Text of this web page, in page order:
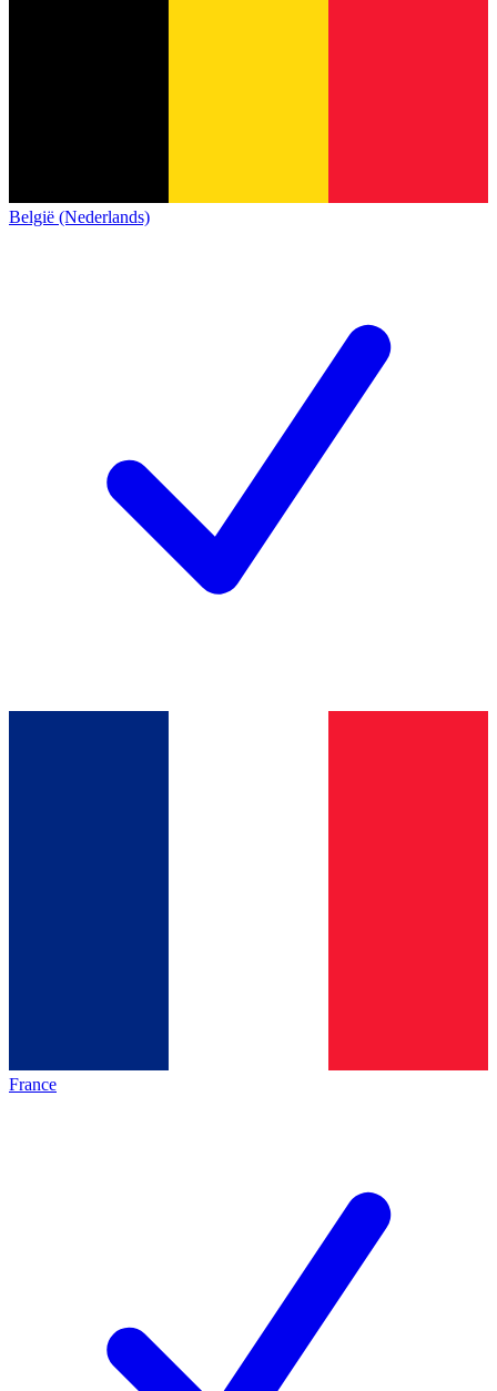
België (Nederlands)
France